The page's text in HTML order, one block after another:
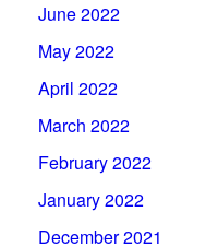
June 2022
May 2022
April 2022
March 2022
February 2022
January 2022
December 2021